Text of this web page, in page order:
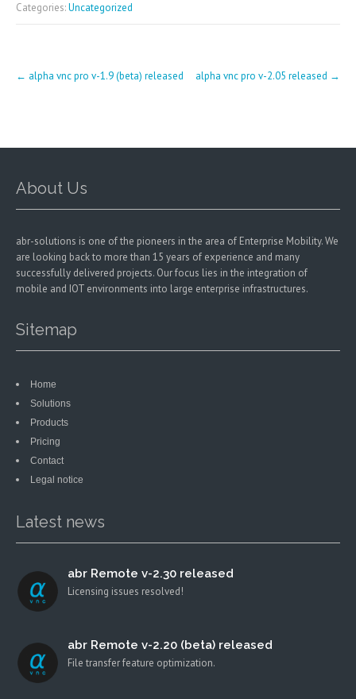
Categories:Uncategorized
Post
← alpha vnc pro v-1.9 (beta) released alpha vnc pro v-2.05 released →
About Us
abr-solutions is one of the pioneers in the area of Enterprise Mobility. We
are looking back to more than 15 years of experience and many
successfully delivered projects. Our focus lies in the integration of
mobile and IOT environments into large enterprise infrastructures.
Sitemap
Home
Solutions
Products
Pricing
Contact
Legal notice
Latest news
abr Remote v-2.30 released
Licensing issues resolved!
abr Remote v-2.20 (beta) released
File transfer feature optimization.